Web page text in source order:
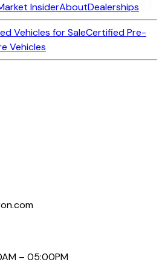
InsiderAboutDealerships
Vehicles for SaleCertified Pre-
Vehicles
– 05:00PM